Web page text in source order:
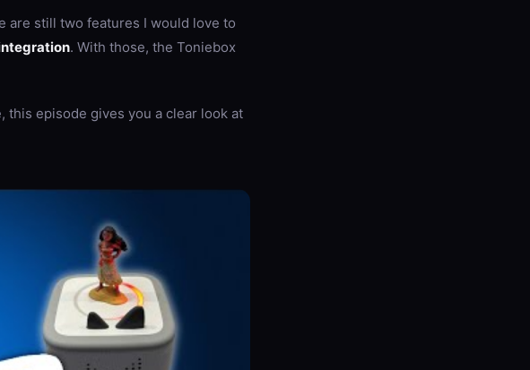
are still two features I would love to
. With those, the Toniebox
this episode gives you a clear look at